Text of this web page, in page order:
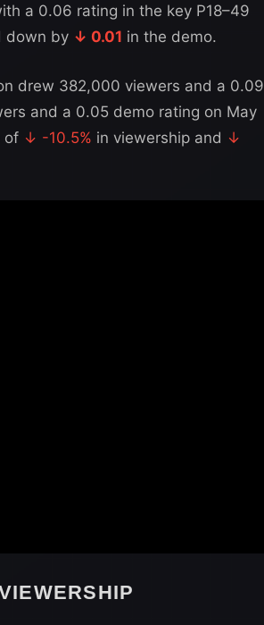
a 0.06 rating in the key P18–49
down by ↓ 0.01 in the demo.
drew 382,000 viewers and a 0.09
and a 0.05 demo rating on May
of ↓ -10.5% in viewership and ↓